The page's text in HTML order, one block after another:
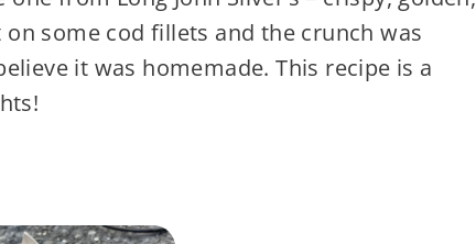
some cod fillets and the crunch was
it was homemade. This recipe is a